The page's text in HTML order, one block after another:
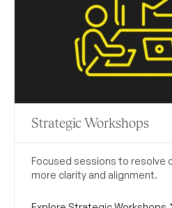
Strategic Workshops
Focused sessions to resolve
more clarity and alignment.